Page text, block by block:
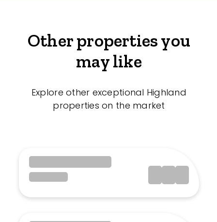
Other properties you
may like
Explore other exceptional Highland
properties on the market